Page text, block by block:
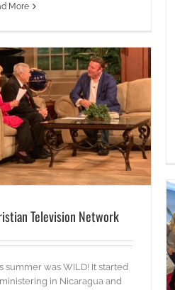
More
Television Network
summer was WILD! It started
in Nicaragua and
blog videos Words